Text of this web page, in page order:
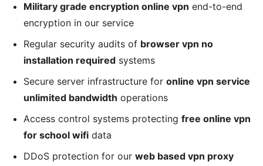
Military grade encryption online vpn end-to-end
encryption in our service
Regular security audits of browser vpn no
installation required systems
Secure server infrastructure for online vpn service
unlimited bandwidth operations
Access control systems protecting free online vpn
for school wifi data
DDoS protection for our web based vpn proxy